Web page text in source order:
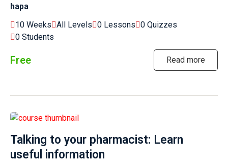
hapa
10 Weeks All Levels 0 Lessons 0 Quizzes
0 Students
Free Read more
Talking to your pharmacist: Learn
useful information